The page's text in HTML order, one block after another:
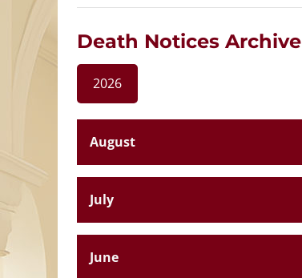
Death Notices Archive
2026
August
July
June